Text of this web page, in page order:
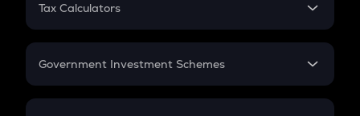
Gratuity
Retirement
Tax Calculators
GST
Government Investment Schemes
Sukanya Samriddhu Yojana